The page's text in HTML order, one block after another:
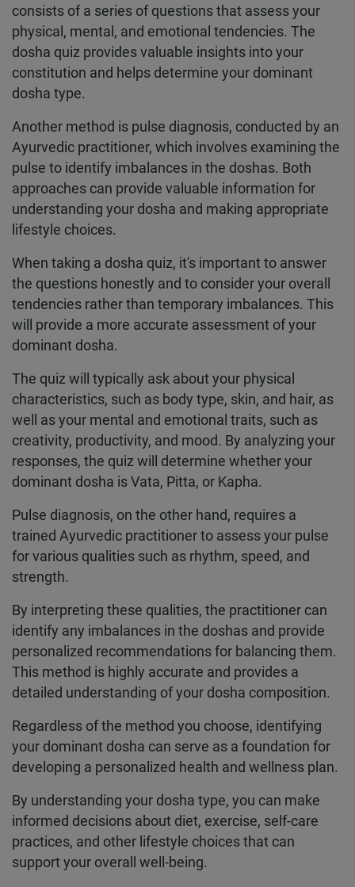
consists of a series of questions that assess your
physical, mental, and emotional tendencies. The
dosha quiz provides valuable insights into your
constitution and helps determine your dominant
dosha type.
Another method is pulse diagnosis, conducted by an
Ayurvedic practitioner, which involves examining the
pulse to identify imbalances in the doshas. Both
approaches can provide valuable information for
understanding your dosha and making appropriate
lifestyle choices.
When taking a dosha quiz, it's important to answer
the questions honestly and to consider your overall
tendencies rather than temporary imbalances. This
will provide a more accurate assessment of your
dominant dosha.
The quiz will typically ask about your physical
characteristics, such as body type, skin, and hair, as
well as your mental and emotional traits, such as
creativity, productivity, and mood. By analyzing your
responses, the quiz will determine whether your
dominant dosha is Vata, Pitta, or Kapha.
Pulse diagnosis, on the other hand, requires a
trained Ayurvedic practitioner to assess your pulse
for various qualities such as rhythm, speed, and
strength.
By interpreting these qualities, the practitioner can
identify any imbalances in the doshas and provide
personalized recommendations for balancing them.
This method is highly accurate and provides a
detailed understanding of your dosha composition.
Regardless of the method you choose, identifying
your dominant dosha can serve as a foundation for
developing a personalized health and wellness plan.
By understanding your dosha type, you can make
informed decisions about diet, exercise, self-care
practices, and other lifestyle choices that can
support your overall well-being.